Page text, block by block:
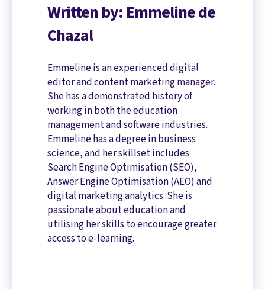
Written by: Emmeline de
Chazal
Emmeline is an experienced digital
editor and content marketing manager.
She has a demonstrated history of
working in both the education
management and software industries.
Emmeline has a degree in business
science, and her skillset includes
Search Engine Optimisation (SEO),
Answer Engine Optimisation (AEO) and
digital marketing analytics. She is
passionate about education and
utilising her skills to encourage greater
access to e-learning.